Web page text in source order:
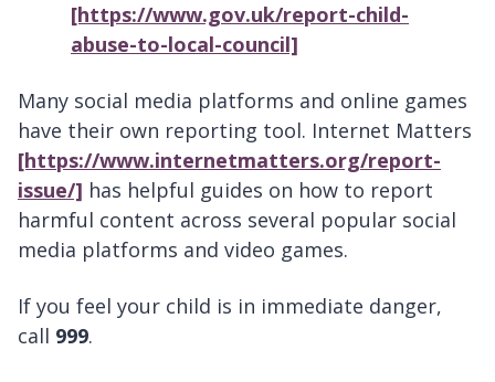
[https://www.gov.uk/report-child-
abuse-to-local-council]
Many social media platforms and online games
have their own reporting tool. Internet Matters
[https://www.internetmatters.org/report-
issue/] has helpful guides on how to report
harmful content across several popular social
media platforms and video games.
If you feel your child is in immediate danger,
call 999.